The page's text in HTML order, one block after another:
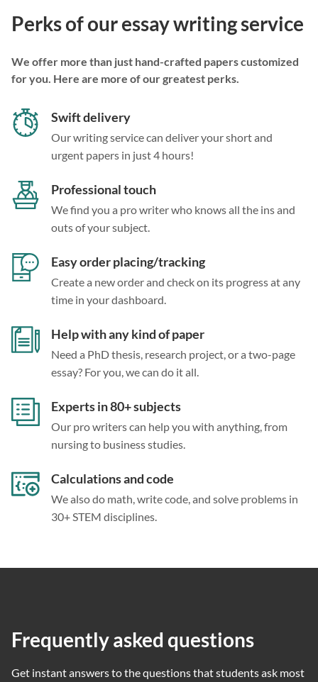
Perks of our essay writing service
We offer more than just hand-crafted papers customized
for you. Here are more of our greatest perks.
Swift delivery
Our writing service can deliver your short and
urgent papers in just 4 hours!
Professional touch
We find you a pro writer who knows all the ins and
outs of your subject.
Easy order placing/tracking
Create a new order and check on its progress at any
time in your dashboard.
Help with any kind of paper
Need a PhD thesis, research project, or a two-page
essay? For you, we can do it all.
Experts in 80+ subjects
Our pro writers can help you with anything, from
nursing to business studies.
Calculations and code
We also do math, write code, and solve problems in
30+ STEM disciplines.
Frequently asked questions
Get instant answers to the questions that students ask most